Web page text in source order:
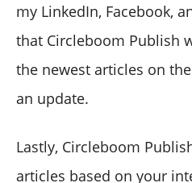
my LinkedIn, Facebook,
that Circleboom Publish
the newest articles on
an update.
Lastly, Circleboom
articles based on your